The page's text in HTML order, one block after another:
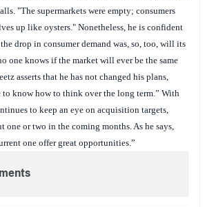
"The supermarkets were empty; consumers
up like oysters." Nonetheless, he is confident
drop in consumer demand was, so, too, will its
one knows if the market will ever be the same
asserts that he has not changed his plans,
to know how to think over the long term.” With
to keep an eye on acquisition targets,
or two in the coming months. As he says,
one offer great opportunities.”